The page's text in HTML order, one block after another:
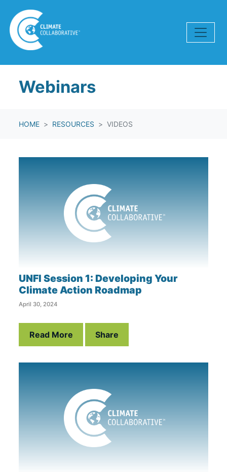
Webinars
HOME RESOURCES VIDEOS
UNFI Session 1: Developing Your
Climate Action Roadmap
April 30, 2024
Read More Share